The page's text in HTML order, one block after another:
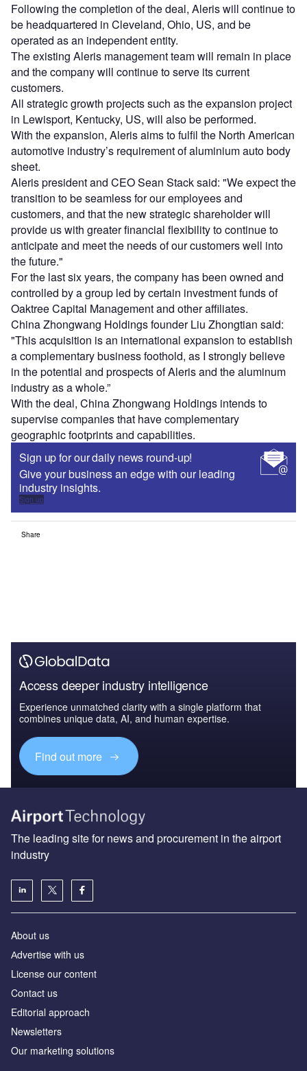
Following the completion of the deal, Aleris will continue to
be headquartered in Cleveland, Ohio, US, and be
operated as an independent entity.
The existing Aleris management team will remain in place
and the company will continue to serve its current
customers.
All strategic growth projects such as the expansion project
in Lewisport, Kentucky, US, will also be performed.
With the expansion, Aleris aims to fulfil the North American
automotive industry’s requirement of aluminium auto body
sheet.
Aleris president and CEO Sean Stack said: "We expect the
transition to be seamless for our employees and
customers, and that the new strategic shareholder will
provide us with greater financial flexibility to continue to
anticipate and meet the needs of our customers well into
the future."
For the last six years, the company has been owned and
controlled by a group led by certain investment funds of
Oaktree Capital Management and other affiliates.
China Zhongwang Holdings founder Liu Zhongtian said:
"This acquisition is an international expansion to establish
a complementary business foothold, as I strongly believe
in the potential and prospects of Aleris and the aluminum
industry as a whole.”
With the deal, China Zhongwang Holdings intends to
supervise companies that have complementary
geographic footprints and capabilities.
Sign up for our daily news round-up!
Give your business an edge with our leading
industry insights.
Sign up
Share
Access deeper industry intelligence
Experience unmatched clarity with a single platform that
combines unique data, AI, and human expertise.
Find out more
The leading site for news and procurement in the airport
industry
About us
Аdvertise with us
License our content
Contact us
Editorial approach
Newsletters
Our marketing solutions